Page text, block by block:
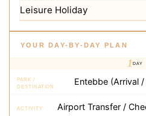
YOUR DAY-BY-DAY PLAN
1DAY